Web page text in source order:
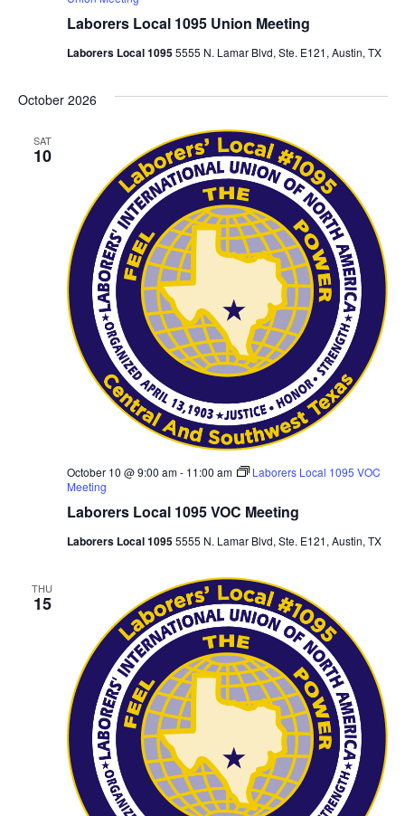
Laborers Local 1095 Union Meeting
Laborers Local 10955555 N. Lamar Blvd, Ste. E121, Austin, TX
October 2026
SAT
10
Laborers Local 1095 VOC Meeting
October 10 @ 9:00 am- 11:00 am
Laborers Local 1095 VOC
Meeting
Laborers Local 10955555 N. Lamar Blvd, Ste. E121, Austin, TX
THU
15